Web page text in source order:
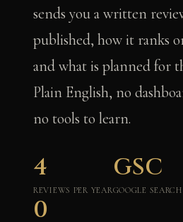
sends you a written
published, how it ranks
and what is planned for
Plain English, no
no tools to learn.
4
REVIEWS PER YEAR
GSC
GOOGLE
0